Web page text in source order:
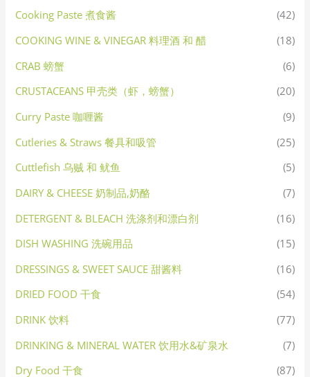
Cooking Paste 煮食酱
(42)
COOKING WINE & VINEGAR 料理酒 和 醋
(18)
CRAB 螃蟹
(6)
CRUSTACEANS 甲壳类（虾，螃蟹）
(20)
Curry Paste 咖喱酱
(9)
Cutleries & Straws 餐具和吸管
(25)
Cuttlefish 乌贼 和 鱿鱼
(5)
DAIRY & CHEESE 奶制品,奶酪
(7)
DETERGENT & BLEACH 洗涤剂和漂白剂
(16)
DISH WASHING 洗碗用品
(15)
DRESSINGS & SWEET SAUCE 甜酱料
(16)
DRIED FOOD 干食
(54)
DRINK 饮料
(77)
DRINKING & MINERAL WATER 饮用水&矿泉水
(7)
Dry Food 干食
(87)